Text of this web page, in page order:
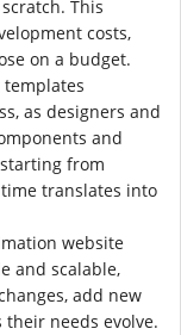
This
costs,
on a budget.
templates
as designers and
and
from
translates into
website
and scalable,
add new
needs evolve.